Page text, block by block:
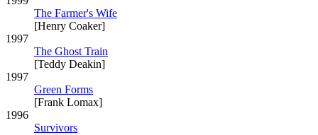
The Farmer's Wife
[Henry Coaker]
1997
The Ghost Train
[Teddy Deakin]
1997
Green Forms
[Frank Lomax]
1996
Survivors